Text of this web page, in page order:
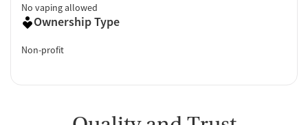
No vaping allowed
Ownership Type
Non-profit